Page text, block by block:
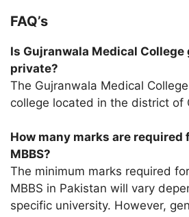
FAQ’s
Is Gujranwala Medical
private?
The Gujranwala Medical
college located in the district of
How many marks are required
MBBS?
The minimum marks required
MBBS in Pakistan will vary
specific university. However,